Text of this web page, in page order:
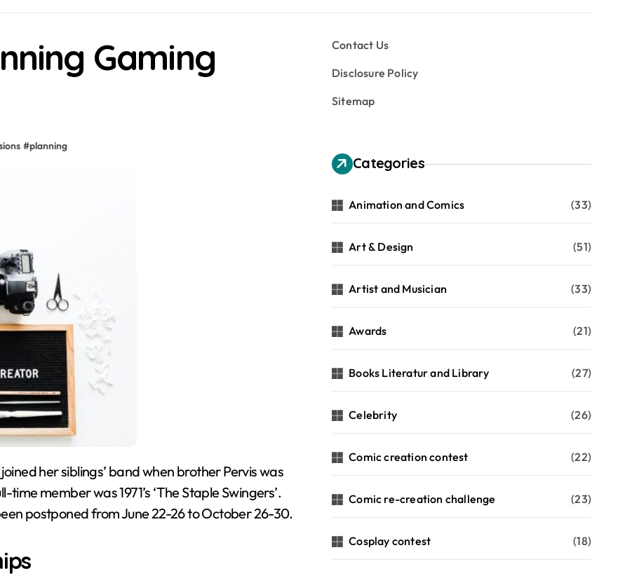
Gaming
#planning
member was 1971’s ‘The Staple Swingers’.
postponed from June 22-26 to October 26-30.
Contact Us
Disclosure Policy
Sitemap
Categories
Animation and Comics (33)
Art & Design (51)
Artist and Musician (33)
Awards (21)
Books Literatur and Library (27)
Celebrity (26)
Comic creation contest (22)
Comic re-creation challenge (23)
Cosplay contest (18)